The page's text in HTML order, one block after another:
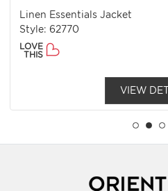
Linen Essentials Jacket
Style: 62770
LOVE
THIS
VIEW